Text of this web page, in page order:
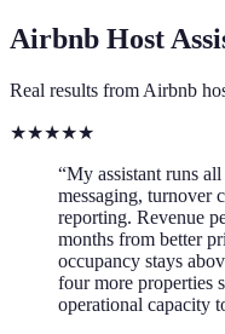
Airbnb Host
Real results from Airbnb
★★★★★
“My assistant runs
messaging, turnover
reporting. Revenue
months from better
occupancy stays
four more properties
operational capacity